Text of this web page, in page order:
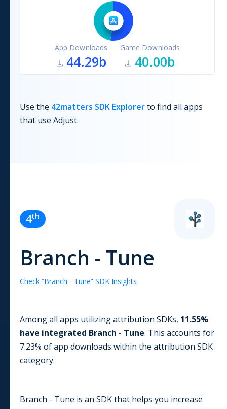
App Downloads
44.29b
Game Downloads
40.00b
Use the 42matters SDK Explorerto find all apps
that use Adjust.
4th
Branch - Tune
Check “Branch - Tune” SDK Insights
Among all apps utilizingattribution SDKs, 11.55%
have integrated Branch - Tune. This accounts for
7.23% of app downloads within the attribution SDK
category.
Branch - Tune is an SDK that helps you increase